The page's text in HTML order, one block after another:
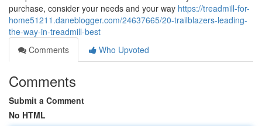
purchase, consider your needs and your way https://treadmill-for-
home51211.daneblogger.com/24637665/20-trailblazers-leading-
the-way-in-treadmill-best
Comments
Who Upvoted
Comments
Submit a Comment
No HTML